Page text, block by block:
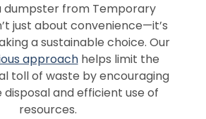
dumpster from Temporary
just about convenience—it’s
a sustainable choice. Our
approachhelps limit the
toll of waste by encouraging
disposal and efficient use of
resources.